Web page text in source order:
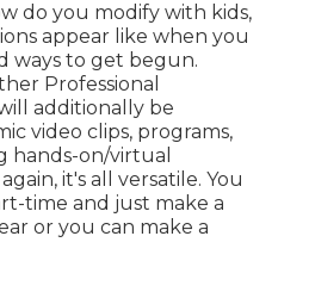
do you modify with kids,
appear like when you
ways to get begun.
Professional
additionally be
video clips, programs,
hands-on/virtual
it's all versatile. You
time and just make a
or you can make a